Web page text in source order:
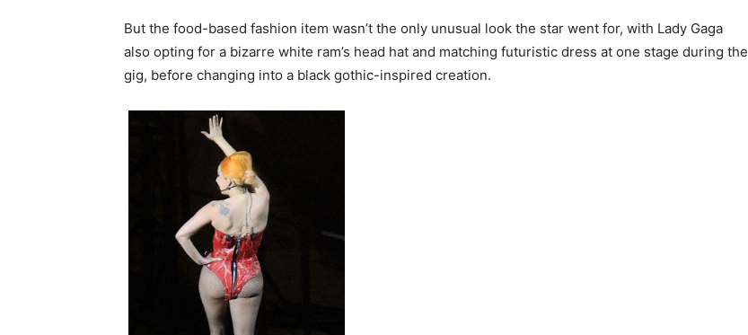
But the food-based fashion item wasn’t the only unusual look the star went for, with Lady Gaga
also opting for a bizarre white ram’s head hat and matching futuristic dress at one stage during the
gig, before changing into a black gothic-inspired creation.